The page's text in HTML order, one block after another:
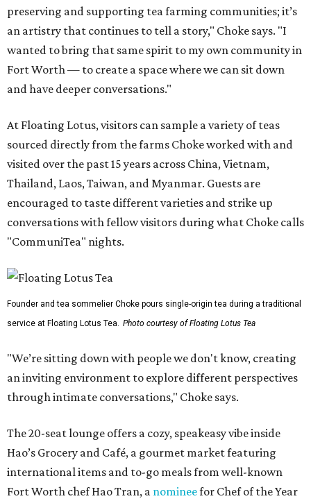
preserving and supporting tea farming communities; it’s
an artistry that continues to tell a story," Choke says. "I
wanted to bring that same spirit to my own community in
Fort Worth — to create a space where we can sit down
and have deeper conversations."
At Floating Lotus, visitors can sample a variety of teas
sourced directly from the farms Choke worked with and
visited over the past 15 years across China, Vietnam,
Thailand, Laos, Taiwan, and Myanmar. Guests are
encouraged to taste different varieties and strike up
conversations with fellow visitors during what Choke calls
"CommuniTea" nights.
Founder and tea sommelier Choke pours single-origin tea during a traditional
service at Floating Lotus Tea. Photo courtesy of Floating Lotus Tea
"We’re sitting down with people we don't know, creating
an inviting environment to explore different perspectives
through intimate conversations," Choke says.
The 20-seat lounge offers a cozy, speakeasy vibe inside
Hao’s Grocery and Café, a gourmet market featuring
international items and to-go meals from well-known
Fort Worth chef Hao Tran, a nomineefor Chef of the Year